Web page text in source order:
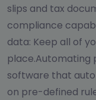
slips and tax
compliance
data: Keep all of
place.Automating
software that
on pre-defined